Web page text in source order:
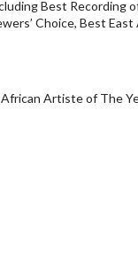
Best Recording
Choice, Best
Artiste of The